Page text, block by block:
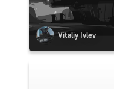
Vitaliy Ivlev